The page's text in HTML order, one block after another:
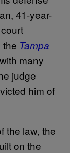
41-year-
the Tampa
many
judge
him of
the law, the
on the